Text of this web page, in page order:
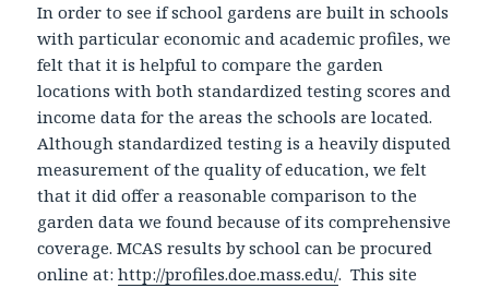
In order to see if school gardens are built in schools
with particular economic and academic profiles, we
felt that it is helpful to compare the garden
locations with both standardized testing scores and
income data for the areas the schools are located.
Although standardized testing is a heavily disputed
measurement of the quality of education, we felt
that it did offer a reasonable comparison to the
garden data we found because of its comprehensive
coverage. MCAS results by school can be procured
online at:http://profiles.doe.mass.edu/. This site